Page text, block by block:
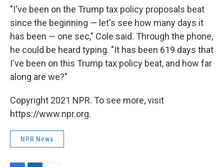
"I've been on the Trump tax policy proposals beat
since the beginning — let's see how many days it
has been — one sec," Cole said. Through the phone,
he could be heard typing. "It has been 619 days that
I've been on this Trump tax policy beat, and how far
along are we?"
Copyright 2021 NPR. To see more, visit
https://www.npr.org.
NPR News